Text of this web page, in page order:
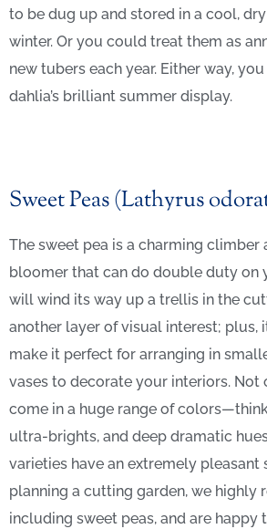
to be dug up and stored in a cool,
winter. Or you could treat them as
new tubers each year. Either way,
dahlia’s brilliant summer display.
Sweet Peas (Lathyrus
The sweet pea is a charming climber
bloomer that can do double duty on
will wind its way up a trellis in the
another layer of visual interest; plus,
make it perfect for arranging in
vases to decorate your interiors. Not
come in a huge range of
ultra-brights, and deep dramatic
varieties have an extremely pleasant
planning a cutting garden, we highly
including sweet peas, and are happy